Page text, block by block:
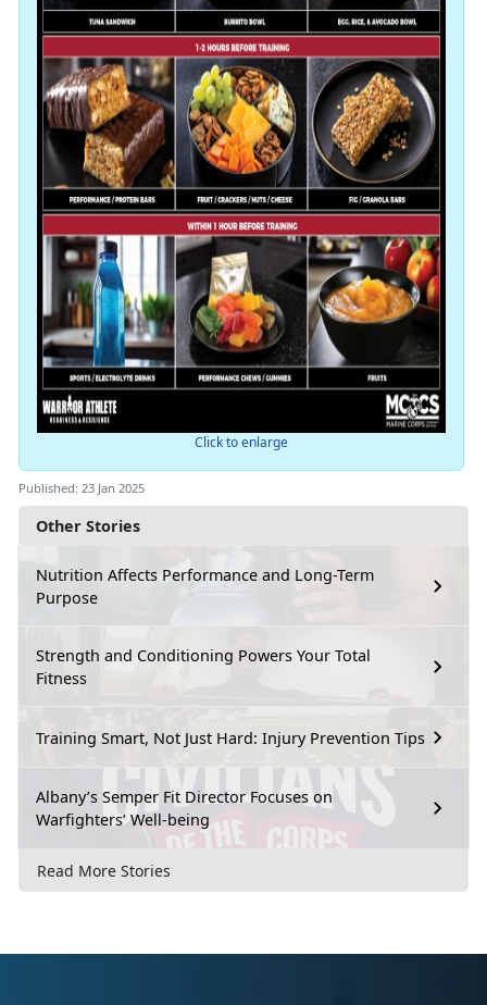
Other Stories
Nutrition Affects Performance and Long-Term
Purpose
Strength and Conditioning Powers Your Total
Fitness
Training Smart, Not Just Hard: Injury Prevention Tips
Albany’s Semper Fit Director Focuses on
Warfighters’ Well-being
Read More Stories
Click to enlarge
Published: 23 Jan 2025